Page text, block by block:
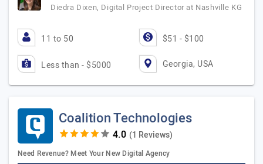
Diedra Dixen, Digital Project Director at Nashville KG
11 to 50 $51 - $100
Less than - $5000 Georgia, USA
Coalition Technologies
(1 Reviews)
Need Revenue? Meet Your New Digital Agency